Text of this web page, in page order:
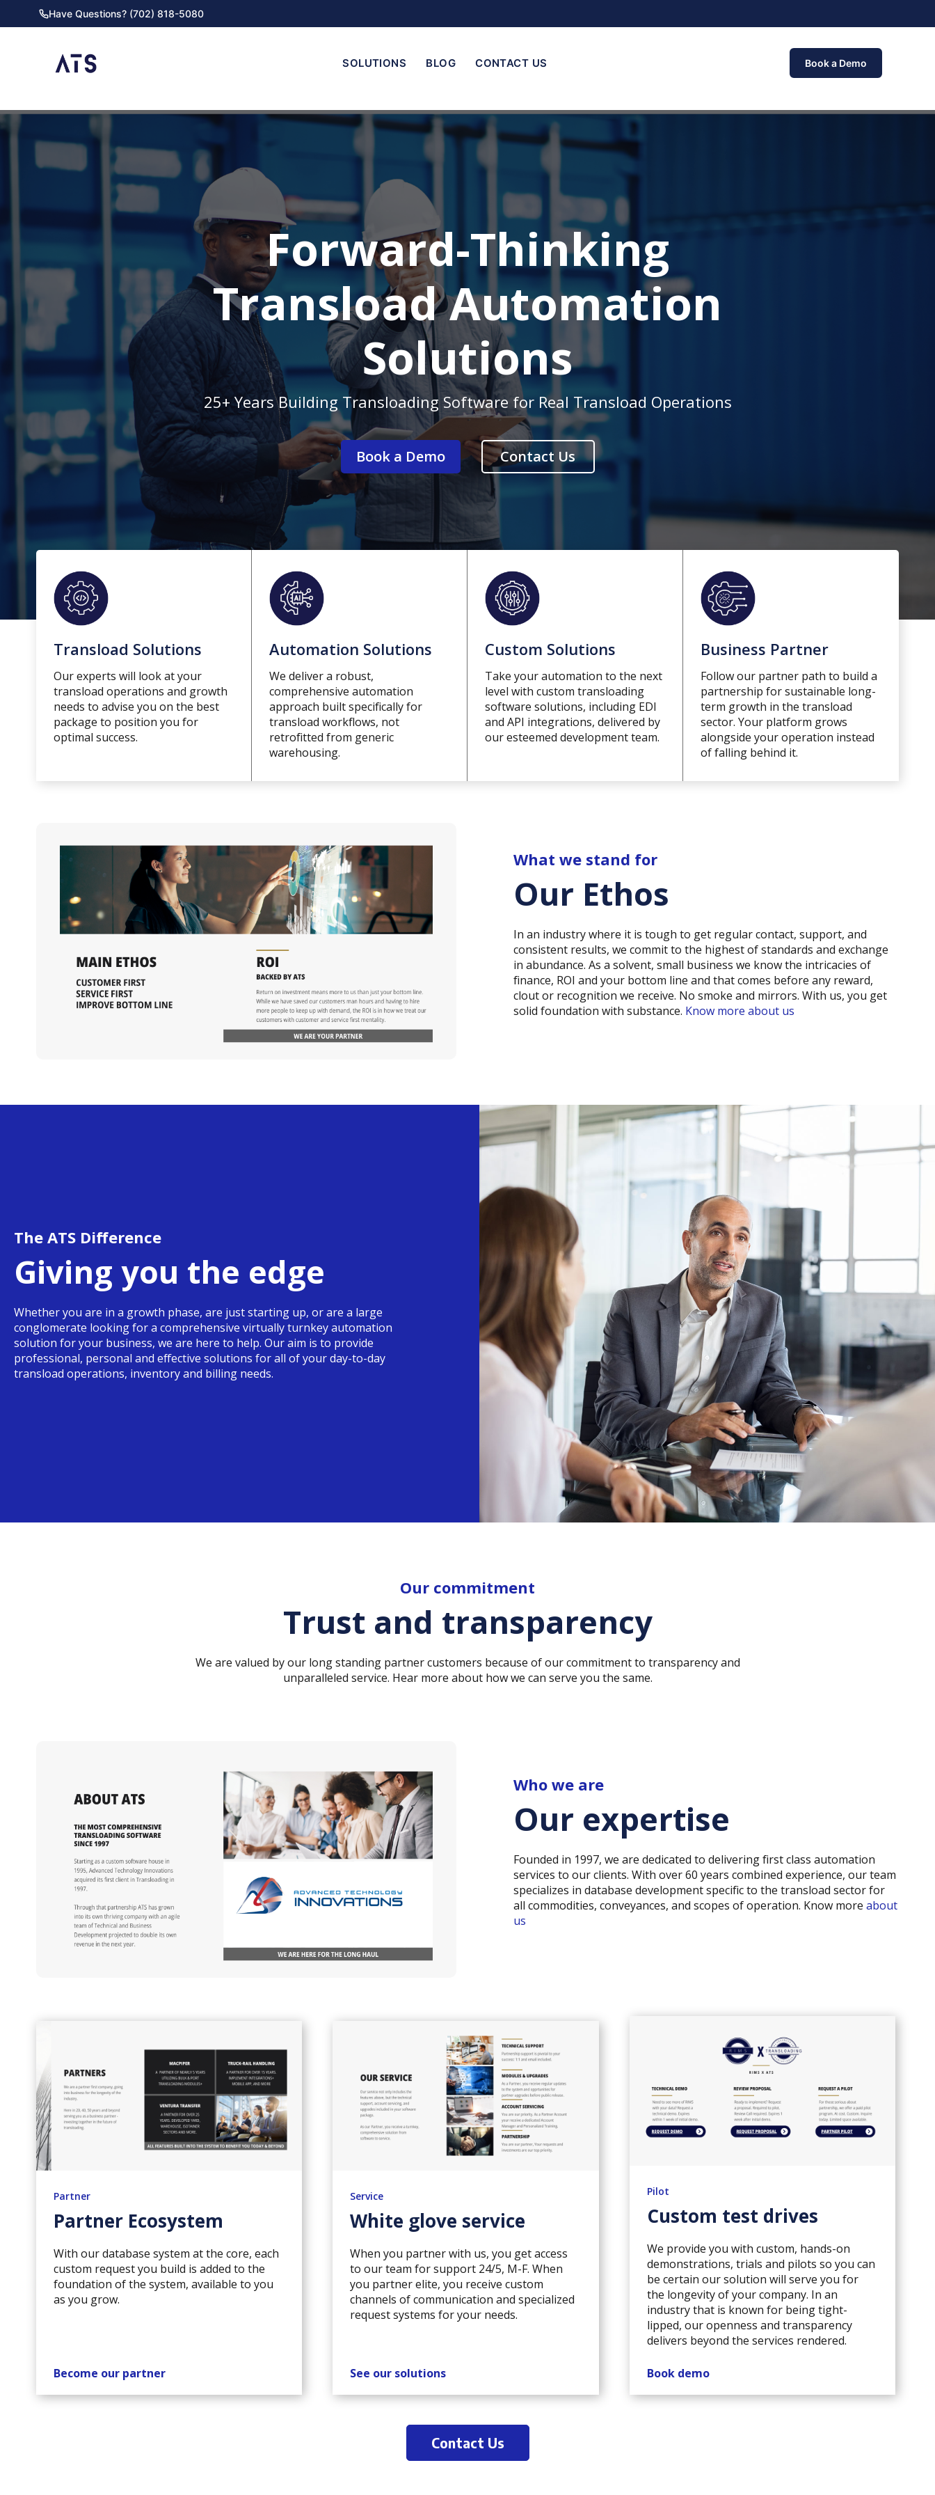
Have Questions? (702) 818-5080
SOLUTIONS BLOG CONTACT US Book a Demo
Forward-Thinking
Transload Automation
Solutions
25+ Years Building Transloading Software for Real Transload Operations
Book a Demo Contact Us
Transload Solutions
Our experts will look at your
transload operations and growth
needs to advise you on the best
package to position you for
optimal success.
Automation Solutions
We deliver a robust,
comprehensive automation
approach built specifically for
transload workflows, not
retrofitted from generic
warehousing.
Custom Solutions
Take your automation to the next
level with custom transloading
software solutions, including EDI
and API integrations, delivered by
our esteemed development team.
Business Partner
Follow our partner path to build a
partnership for sustainable long-
term growth in the transload
sector. Your platform grows
alongside your operation instead
of falling behind it.
What we stand for
Our Ethos
In an industry where it is tough to get regular contact, support, and
consistent results, we commit to the highest of standards and exchange
in abundance. As a solvent, small business we know the intricacies of
finance, ROI and your bottom line and that comes before any reward,
clout or recognition we receive. No smoke and mirrors. With us, you get
solid foundation with substance. Know more about us
The ATS Difference
Giving you the edge
Whether you are in a growth phase, are just starting up, or are a large
conglomerate looking for a comprehensive virtually turnkey automation
solution for your business, we are here to help. Our aim is to provide
professional, personal and effective solutions for all of your day-to-day
transload operations, inventory and billing needs.
Our commitment
Trust and transparency
We are valued by our long standing partner customers because of our commitment to transparency and
unparalleled service. Hear more about how we can serve you the same.
Who we are
Our expertise
Founded in 1997, we are dedicated to delivering first class automation
services to our clients. With over 60 years combined experience, our team
specializes in database development specific to the transload sector for
all commodities, conveyances, and scopes of operation. Know more about
us
Partner
Partner Ecosystem
With our database system at the core, each
custom request you build is added to the
foundation of the system, available to you
as you grow.
Become our partner
Service
White glove service
When you partner with us, you get access
to our team for support 24/5, M-F. When
you partner elite, you receive custom
channels of communication and specialized
request systems for your needs.
See our solutions
Pilot
Custom test drives
We provide you with custom, hands-on
demonstrations, trials and pilots so you can
be certain our solution will serve you for
the longevity of your company. In an
industry that is known for being tight-
lipped, our openness and transparency
delivers beyond the services rendered.
Book demo
Contact Us